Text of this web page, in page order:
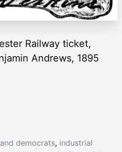
Railway ticket,
Andrews, 1895
democrats, industrial